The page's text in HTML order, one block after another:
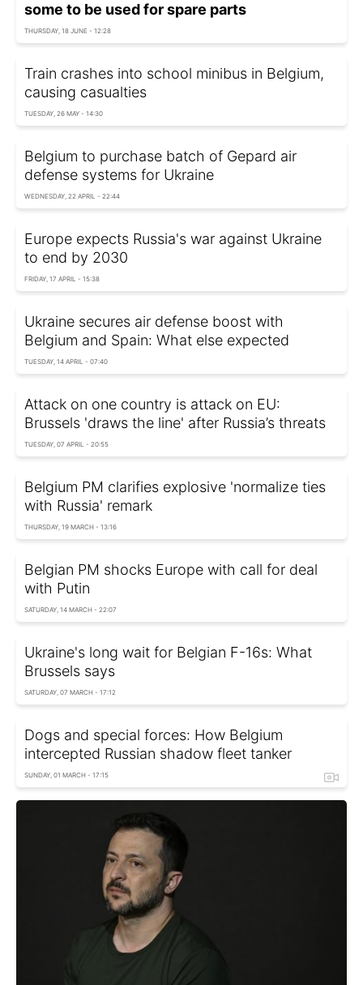
some to be used for spare parts
THURSDAY, 18 JUNE - 12:28
Train crashes into school minibus in Belgium,
causing casualties
TUESDAY, 26 MAY - 14:30
Belgium to purchase batch of Gepard air
defense systems for Ukraine
WEDNESDAY, 22 APRIL - 22:44
Europe expects Russia's war against Ukraine
to end by 2030
FRIDAY, 17 APRIL - 15:38
Ukraine secures air defense boost with
Belgium and Spain: What else expected
TUESDAY, 14 APRIL - 07:40
Attack on one country is attack on EU:
Brussels 'draws the line' after Russia’s threats
TUESDAY, 07 APRIL - 20:55
Belgium PM clarifies explosive 'normalize ties
with Russia' remark
THURSDAY, 19 MARCH - 13:16
Belgian PM shocks Europe with call for deal
with Putin
SATURDAY, 14 MARCH - 22:07
Ukraine's long wait for Belgian F-16s: What
Brussels says
SATURDAY, 07 MARCH - 17:12
Dogs and special forces: How Belgium
intercepted Russian shadow fleet tanker
SUNDAY, 01 MARCH - 17:15